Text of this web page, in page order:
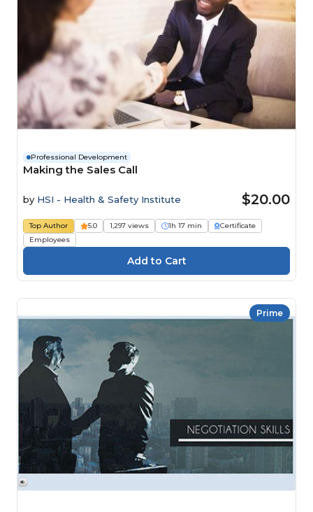
Professional Development
Making the Sales Call
by HSI - Health & Safety Institute $20.00
Top Author 5.0 1,297 views 1h 17 min
Certificate
Employees
Prime